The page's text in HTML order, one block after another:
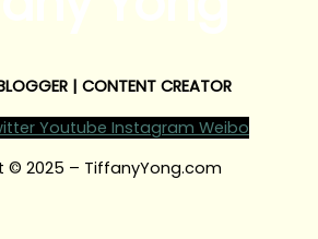
| CONTENT CREATOR
Youtube Instagram Weibo
© 2025 – TiffanyYong.com